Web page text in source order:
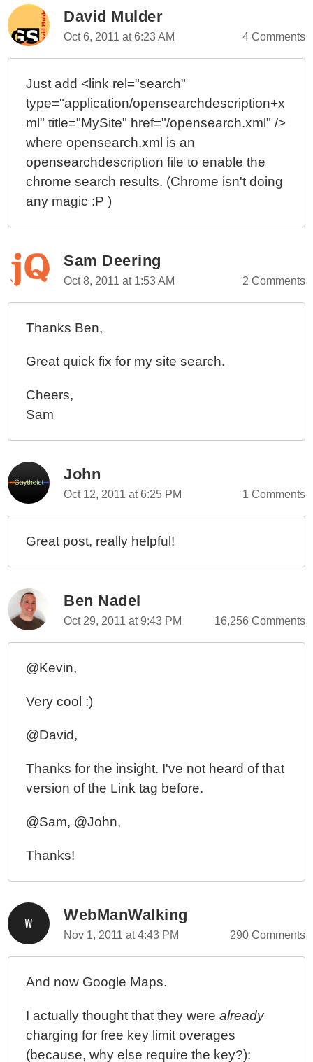
David Mulder
Oct 6, 2011 at 6:23 AM 4 Comments
Just add <link rel="search"
type="application/opensearchdescription+x
ml" title="MySite" href="/opensearch.xml" />
where opensearch.xml is an
opensearchdescription file to enable the
chrome search results. (Chrome isn't doing
any magic :P )
Sam Deering
Oct 8, 2011 at 1:53 AM 2 Comments
Thanks Ben,
Great quick fix for my site search.
Cheers,
Sam
John
Oct 12, 2011 at 6:25 PM 1 Comments
Great post, really helpful!
Ben Nadel
Oct 29, 2011 at 9:43 PM 16,256 Comments
@Kevin,
Very cool :)
@David,
Thanks for the insight. I've not heard of that
version of the Link tag before.
@Sam, @John,
Thanks!
WebManWalking
Nov 1, 2011 at 4:43 PM 290 Comments
And now Google Maps.
I actually thought that they werealready
charging for free key limit overages
(because, why else require the key?):